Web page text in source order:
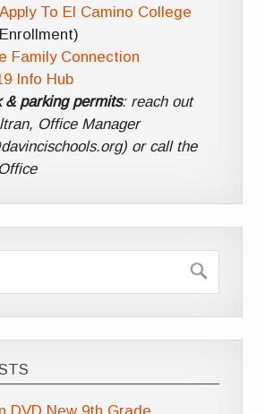
To El Camino College
Family Connection
Info Hub
& parking permits: reach out
Office Manager
or call the